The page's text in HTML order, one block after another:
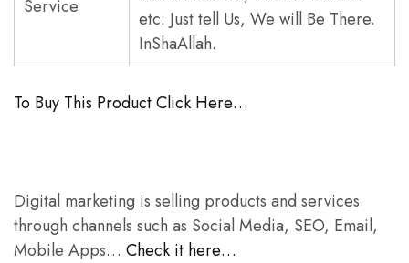
Service
etc. Just tell Us, We will Be There.
InShaAllah.
To Buy This Product Click Here…
Digital marketing is selling products and services
through channels such as Social Media, SEO, Email,
Mobile Apps… Check it here…